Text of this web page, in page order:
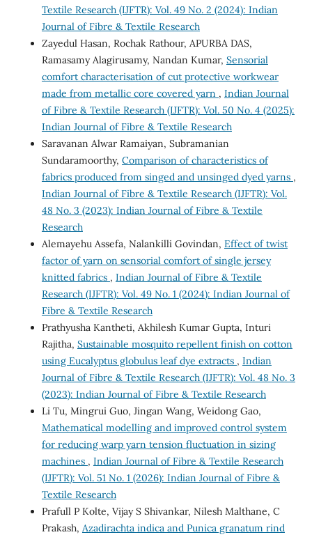
Textile Research (IJFTR): Vol. 49 No. 2 (2024): Indian
Journal of Fibre & Textile Research
Zayedul Hasan, Rochak Rathour, APURBA DAS,
Ramasamy Alagirusamy, Nandan Kumar, Sensorial
comfort characterisation of cut protective workwear
made from metallic core covered yarn , Indian Journal
of Fibre & Textile Research (IJFTR): Vol. 50 No. 4 (2025):
Indian Journal of Fibre & Textile Research
Saravanan Alwar Ramaiyan, Subramanian
Sundaramoorthy, Comparison of characteristics of
fabrics produced from singed and unsinged dyed yarns ,
Indian Journal of Fibre & Textile Research (IJFTR): Vol.
48 No. 3 (2023): Indian Journal of Fibre & Textile
Research
Alemayehu Assefa, Nalankilli Govindan, Effect of twist
factor of yarn on sensorial comfort of single jersey
knitted fabrics , Indian Journal of Fibre & Textile
Research (IJFTR): Vol. 49 No. 1 (2024): Indian Journal of
Fibre & Textile Research
Prathyusha Kantheti, Akhilesh Kumar Gupta, Inturi
Rajitha, Sustainable mosquito repellent finish on cotton
using Eucalyptus globulus leaf dye extracts , Indian
Journal of Fibre & Textile Research (IJFTR): Vol. 48 No. 3
(2023): Indian Journal of Fibre & Textile Research
Li Tu, Mingrui Guo, Jingan Wang, Weidong Gao,
Mathematical modelling and improved control system
for reducing warp yarn tension fluctuation in sizing
machines , Indian Journal of Fibre & Textile Research
(IJFTR): Vol. 51 No. 1 (2026): Indian Journal of Fibre &
Textile Research
Prafull P Kolte, Vijay S Shivankar, Nilesh Malthane, C
Prakash, Azadirachta indica and Punica granatum rind